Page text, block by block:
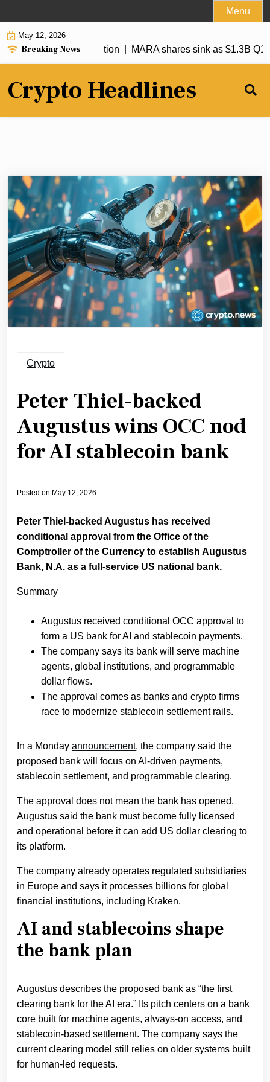
to
content
Menu
May 12, 2026
Breaking News
ETH accumulation | MARA shares sink as $1.3B Q1
Crypto Headlines
Crypto
Peter Thiel-backed
Augustus wins OCC nod
for AI stablecoin bank
Posted on May 12, 2026
Peter Thiel-backed Augustus has received
conditional approval from the Office of the
Comptroller of the Currency to establish Augustus
Bank, N.A. as a full-service US national bank.
Summary
Augustus received conditional OCC approval to
form a US bank for AI and stablecoin payments.
The company says its bank will serve machine
agents, global institutions, and programmable
dollar flows.
The approval comes as banks and crypto firms
race to modernize stablecoin settlement rails.
In a Monday announcement, the company said the
proposed bank will focus on AI-driven payments,
stablecoin settlement, and programmable clearing.
The approval does not mean the bank has opened.
Augustus said the bank must become fully licensed
and operational before it can add US dollar clearing to
its platform.
The company already operates regulated subsidiaries
in Europe and says it processes billions for global
financial institutions, including Kraken.
AI and stablecoins shape
the bank plan
Augustus describes the proposed bank as “the first
clearing bank for the AI era.” Its pitch centers on a bank
core built for machine agents, always-on access, and
stablecoin-based settlement. The company says the
current clearing model still relies on older systems built
for human-led requests.